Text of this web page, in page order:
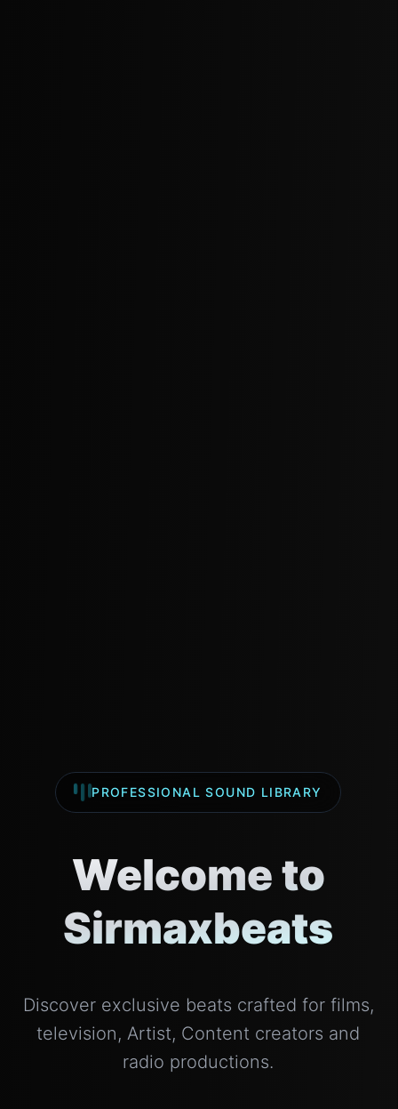
PROFESSIONAL SOUND LIBRARY
Welcome to
Sirmaxbeats
Discover exclusive beats crafted for films,
television, Artist, Content creators and
radio productions.